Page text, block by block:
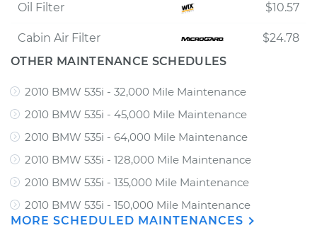
Oil Filter $10.57
Cabin Air Filter
$24.78
OTHER MAINTENANCE SCHEDULES
2010 BMW 535i - 32,000 Mile Maintenance
2010 BMW 535i - 45,000 Mile Maintenance
2010 BMW 535i - 64,000 Mile Maintenance
2010 BMW 535i - 128,000 Mile Maintenance
2010 BMW 535i - 135,000 Mile Maintenance
2010 BMW 535i - 150,000 Mile Maintenance
MORE SCHEDULED MAINTENANCES